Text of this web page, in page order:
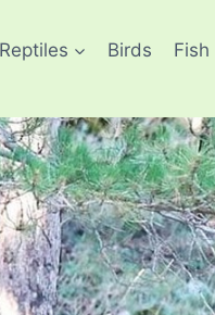
Reptiles Birds Fish